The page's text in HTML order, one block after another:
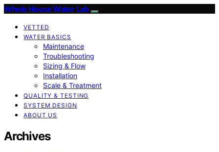
Whole House Water Lab
VETTED
WATER BASICS
Maintenance
Troubleshooting
Sizing & Flow
Installation
Scale & Treatment
QUALITY & TESTING
SYSTEM DESIGN
ABOUT US
Archives